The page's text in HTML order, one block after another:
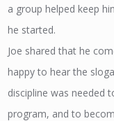
a group helped keep
he started.
Joe shared that he
happy to hear the
discipline was needed
program, and to